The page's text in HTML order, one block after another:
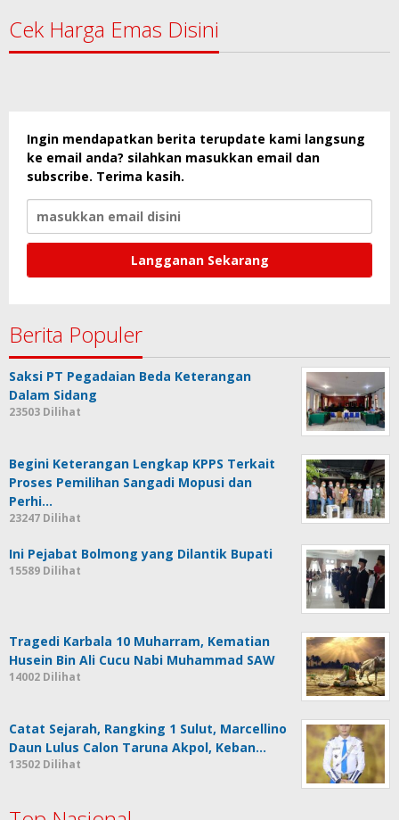
Cek Harga Emas Disini
Ingin mendapatkan berita terupdate kami langsung
ke email anda? silahkan masukkan email dan
subscribe. Terima kasih.
Berita Populer
Saksi PT Pegadaian Beda Keterangan
Dalam Sidang
23503 Dilihat
Begini Keterangan Lengkap KPPS Terkait
Proses Pemilihan Sangadi Mopusi dan
Perhi…
23247 Dilihat
Ini Pejabat Bolmong yang Dilantik Bupati
15589 Dilihat
Tragedi Karbala 10 Muharram, Kematian
Husein Bin Ali Cucu Nabi Muhammad SAW
14002 Dilihat
Catat Sejarah, Rangking 1 Sulut, Marcellino
Daun Lulus Calon Taruna Akpol, Keban…
13502 Dilihat